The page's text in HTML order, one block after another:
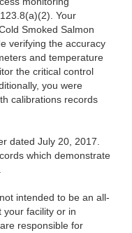
Your
Smoked Salmon
verifying the accuracy
and temperature
the critical control
you were
calibrations records
dated July 20, 2017.
which demonstrate
intended to be an all-
your facility or in
responsible for